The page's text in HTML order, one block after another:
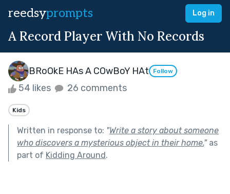
reedsyprompts Log in
A Record Player With No Records
BRoOkE HAs A COwBoY HAt Follow
54 likes 26 comments
Kids
Written in response to: "Write a story about someone
who discovers a mysterious object in their home."as
part of Kidding Around.